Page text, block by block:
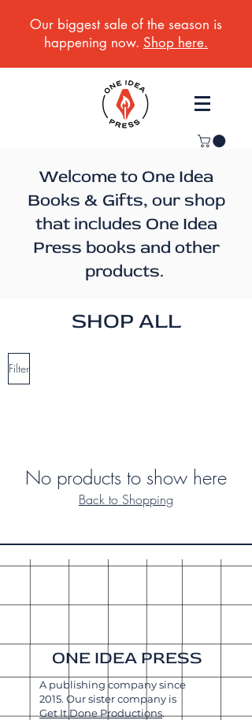
Our biggest sale of the season is
happening now. Shop here.
Welcome to One Idea
Books & Gifts, our shop
that includes One Idea
Press books and other
products.
SHOP ALL
Filter
No products to show here
Back to Shopping
ONE IDEA PRESS
A publishing company since
2015. Our sister company is
Get It Done Productions.